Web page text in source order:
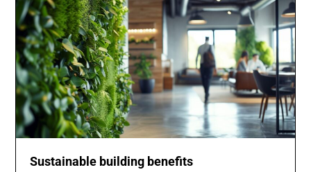
Sustainable building benefits